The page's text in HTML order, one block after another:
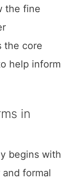
the fine
the core
help inform
in
begins with
formal